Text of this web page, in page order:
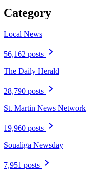
Category
Local News
56,162 posts
The Daily Herald
28,790 posts
St. Martin News Network
19,960 posts
Soualiga Newsday
7,951 posts